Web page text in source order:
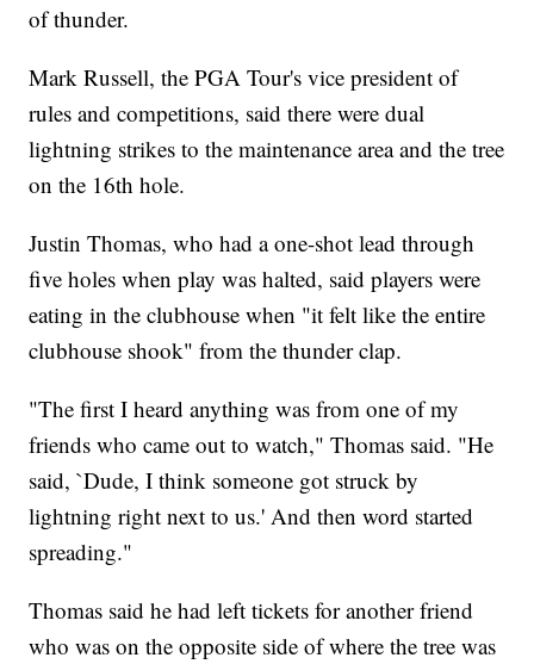
of thunder.
Mark Russell, the PGA Tour's vice president of
rules and competitions, said there were dual
lightning strikes to the maintenance area and the tree
on the 16th hole.
Justin Thomas, who had a one-shot lead through
five holes when play was halted, said players were
eating in the clubhouse when "it felt like the entire
clubhouse shook" from the thunder clap.
"The first I heard anything was from one of my
friends who came out to watch," Thomas said. "He
said, `Dude, I think someone got struck by
lightning right next to us.' And then word started
spreading."
Thomas said he had left tickets for another friend
who was on the opposite side of where the tree was